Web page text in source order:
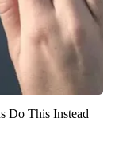
Do This Instead